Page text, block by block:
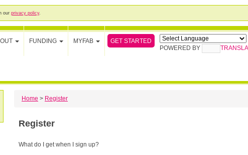
our privacy policy.
FUNDING MYFAB
GET STARTED
POWERED BY
Home > Register
Register
What do I get when I sign up?